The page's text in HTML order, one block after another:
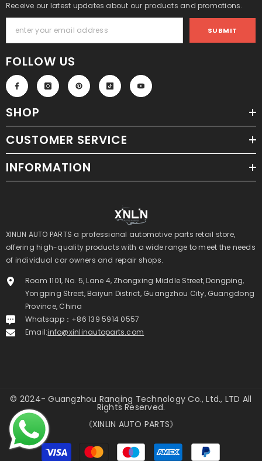
Receive our latest updates about our products and promotions.
SUBMIT
FOLLOW US
SHOP
CUSTOMER SERVICE
INFORMATION
XINLIN AUTO PARTS a professional automotive parts retail store,
offering high-quality products with a wide range to meet the needs
of individual car owners and repair shops.
Room 1101, No. 5, Lane 4, Zhongxing Middle Street, Dongping,
Yongping Street, Baiyun District, Guangzhou City, Guangdong
Province, China
Whatsapp：+86 139 5914 0557
Email:info@xinlinautoparts.com
© 2024- Guangzhou Ranqing Technology Co., Ltd., LTD All
Rights Reserved.
《XINLIN AUTO PARTS》
Payment
methods